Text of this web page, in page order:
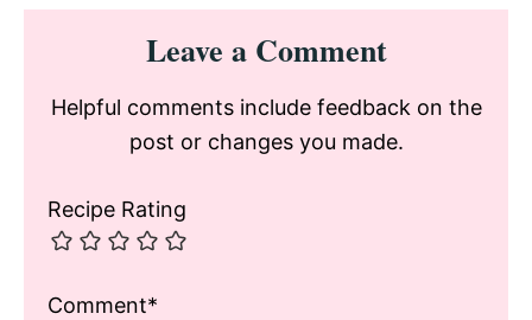
Reader
InteractionsLeave a Comment
Helpful comments include feedback on the
post or changes you made.
Recipe Rating
Comment*